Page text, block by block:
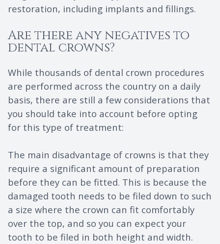
restoration, including implants and fillings.
Are there any negatives to
dental crowns?
While thousands of dental crown procedures
are performed across the country on a daily
basis, there are still a few considerations that
you should take into account before opting
for this type of treatment:
The main disadvantage of crowns is that they
require a significant amount of preparation
before they can be fitted. This is because the
damaged tooth needs to be filed down to such
a size where the crown can fit comfortably
over the top, and so you can expect your
tooth to be filed in both height and width.